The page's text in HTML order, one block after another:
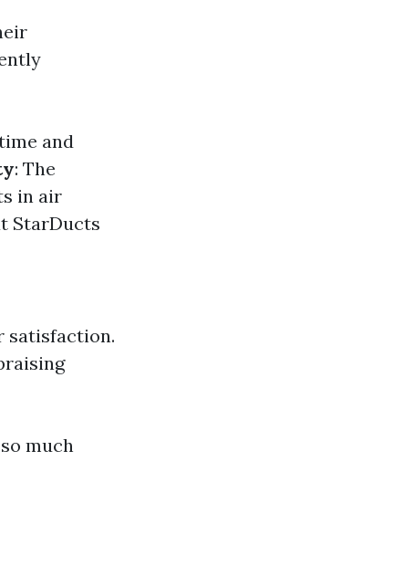
and
: The
in air
StarDucts
satisfaction.
much